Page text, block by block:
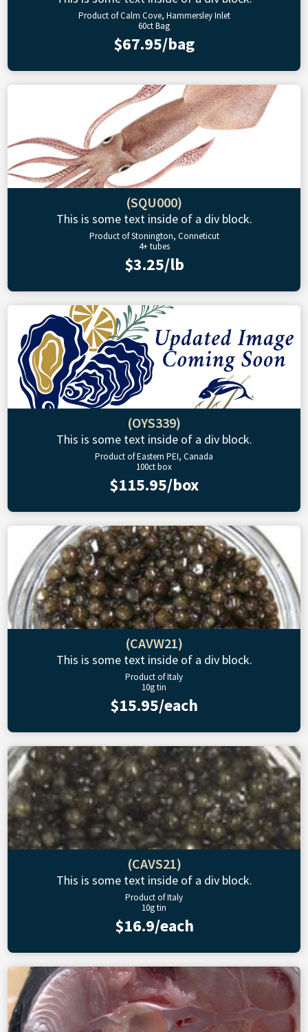
Product of Calm Cove, Hammersley Inlet
60ct Bag
$67.95/bag
(SQU000)
This is some text inside of a div block.
Product of Stonington, Conneticut
4+ tubes
$3.25/lb
(OYS339)
This is some text inside of a div block.
Product of Eastern PEI, Canada
100ct box
$115.95/box
(CAVW21)
This is some text inside of a div block.
Product of Italy
10g tin
$15.95/each
(CAVS21)
This is some text inside of a div block.
Product of Italy
10g tin
$16.9/each